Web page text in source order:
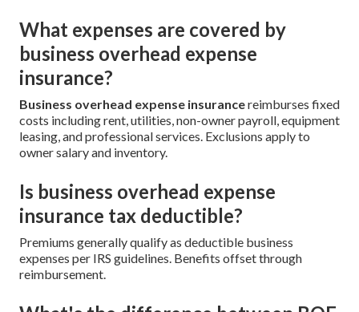
What expenses are covered by
business overhead expense
insurance?
Business overhead expense insurancereimburses fixed
costs including rent, utilities, non-owner payroll, equipment
leasing, and professional services. Exclusions apply to
owner salary and inventory.
Is business overhead expense
insurance tax deductible?
Premiums generally qualify as deductible business
expenses per IRS guidelines. Benefits offset through
reimbursement.